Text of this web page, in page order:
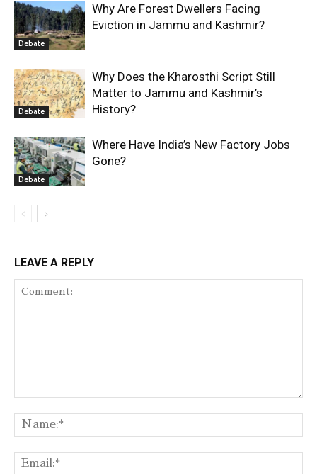
Debate
Why Are Forest Dwellers Facing
Eviction in Jammu and Kashmir?
Debate
Why Does the Kharosthi Script Still
Matter to Jammu and Kashmir’s
History?
Debate
Where Have India’s New Factory Jobs
Gone?
LEAVE A REPLY